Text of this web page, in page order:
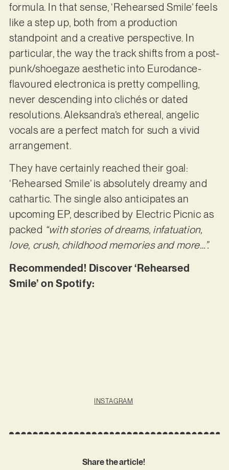
formula. In that sense, ‘Rehearsed Smile’ feels
like a step up, both from a production
standpoint and a creative perspective. In
particular, the way the track shifts from a post-
punk/shoegaze aesthetic into Eurodance-
flavoured electronica is pretty compelling,
never descending into clichés or dated
resolutions. Aleksandra’s ethereal, angelic
vocals are a perfect match for such a vivid
arrangement.
They have certainly reached their goal:
‘Rehearsed Smile’ is absolutely dreamy and
cathartic. The single also anticipates an
upcoming EP, described by Electric Picnic as
packed “with stories of dreams, infatuation,
love, crush, childhood memories and more…”.
Recommended! Discover ‘Rehearsed
Smile’ on Spotify:
INSTAGRAM
Share the article!